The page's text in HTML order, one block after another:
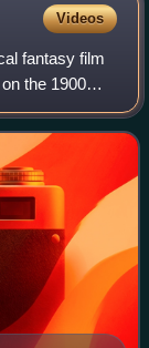
Videos
fantasy film
the 1900
Baum, it